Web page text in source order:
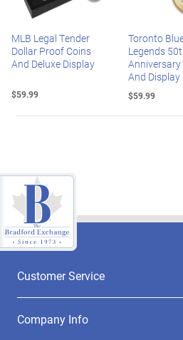
MLB Legal Tender
Dollar Proof Coins
And Deluxe Display
$59.99
Toronto
Legends
Anniversary
And Display
$59.99
Customer Service
Company Info